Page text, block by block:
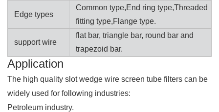
Edge types
Common type,End ring type,Threaded
fitting type,Flange type.
support wire
flat bar, triangle bar, round bar and
trapezoid bar.
Application
The high quality slot wedge wire screen tube filters can be
widely used for following industries:
Petroleum industry.